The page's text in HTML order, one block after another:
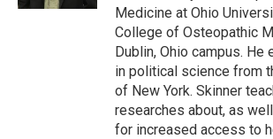
Medicine at Ohio
College of Osteopathic
Dublin, Ohio campus. He
in political science from
of New York. Skinner
researches about, as
for increased access to